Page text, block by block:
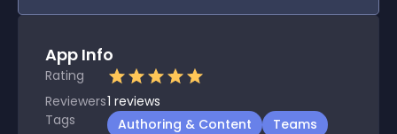
App Info
Rating
Reviewers1 reviews
Tags
Authoring & Content
Teams